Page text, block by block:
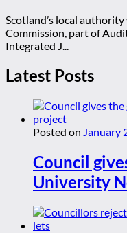
Scotland’s local
Commission, part of
Integrated J...
Latest Posts
Posted on January
Council
University